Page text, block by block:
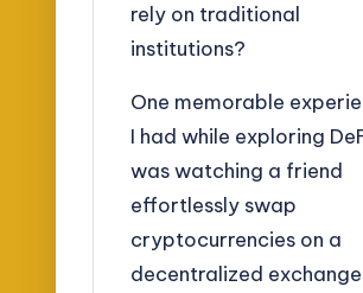
rely on traditional
institutions?
One memorable
I had while exploring
was watching a friend
effortlessly swap
cryptocurrencies on a
decentralized